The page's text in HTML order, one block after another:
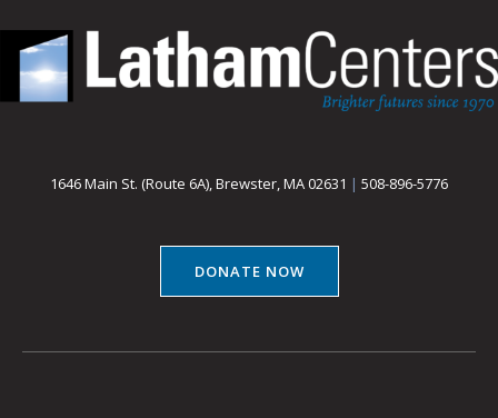
1646 Main St. (Route 6A), Brewster, MA 02631 | 508-896-5776
DONATE NOW